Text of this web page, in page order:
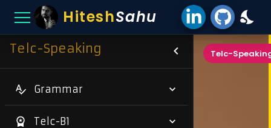
HiteshSahu
Telc-Speaking
Grammar
Telc-B1
Telc-